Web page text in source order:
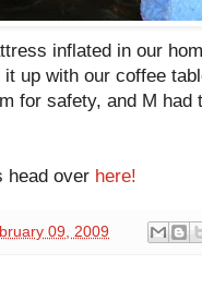
inflated in our
it up with our coffee
for safety, and M
head over here!
09, 2009